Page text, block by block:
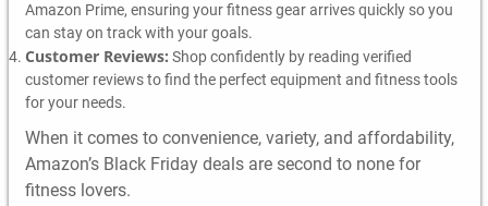
Amazon Prime, ensuring your fitness gear arrives quickly so you
can stay on track with your goals.
Customer Reviews: Shop confidently by reading verified
customer reviews to find the perfect equipment and fitness tools
for your needs.
When it comes to convenience, variety, and affordability,
Amazon’s Black Friday deals are second to none for
fitness lovers.